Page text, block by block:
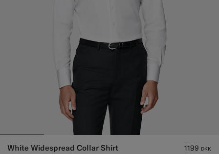
White Widespread Collar Shirt 1199 DKK